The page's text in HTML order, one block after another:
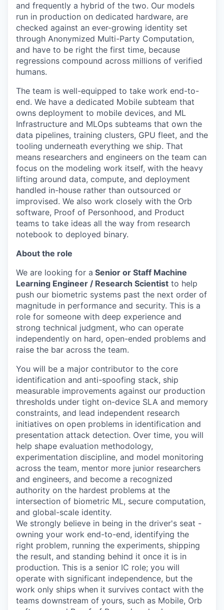
and frequently a hybrid of the two. Our models
run in production on dedicated hardware, are
checked against an ever-growing identity set
through Anonymized Multi-Party Computation,
and have to be right the first time, because
regressions compound across millions of verified
humans.
The team is well-equipped to take work end-to-
end. We have a dedicated Mobile subteam that
owns deployment to mobile devices, and ML
Infrastructure and MLOps subteams that own the
data pipelines, training clusters, GPU fleet, and the
tooling underneath everything we ship. That
means researchers and engineers on the team can
focus on the modeling work itself, with the heavy
lifting around data, compute, and deployment
handled in-house rather than outsourced or
improvised. We also work closely with the Orb
software, Proof of Personhood, and Product
teams to take ideas all the way from research
notebook to deployed binary.
About the role
We are looking for a Senior or Staff Machine
Learning Engineer / Research Scientist to help
push our biometric systems past the next order of
magnitude in performance and security. This is a
role for someone with deep experience and
strong technical judgment, who can operate
independently on hard, open-ended problems and
raise the bar across the team.
You will be a major contributor to the core
identification and anti-spoofing stack, ship
measurable improvements against our production
thresholds under tight on-device SLA and memory
constraints, and lead independent research
initiatives on open problems in identification and
presentation attack detection. Over time, you will
help shape evaluation methodology,
experimentation discipline, and model monitoring
across the team, mentor more junior researchers
and engineers, and become a recognized
authority on the hardest problems at the
intersection of biometric ML, secure computation,
and global-scale identity.
We strongly believe in being in the driver's seat -
owning your work end-to-end, identifying the
right problem, running the experiments, shipping
the result, and standing behind it once it is in
production. This is a senior IC role; you will
operate with significant independence, but the
work only ships when it survives contact with the
teams downstream of yours, such as Mobile, Orb